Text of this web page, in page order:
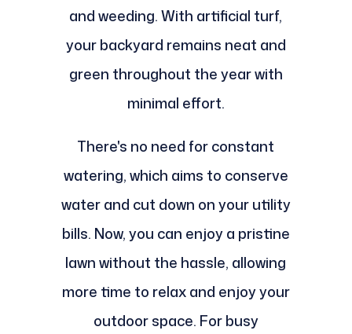
and weeding. With artificial turf,
your backyard remains neat and
green throughout the year with
minimal effort.
There's no need for constant
watering, which aims to conserve
water and cut down on your utility
bills. Now, you can enjoy a pristine
lawn without the hassle, allowing
more time to relax and enjoy your
outdoor space. For busy